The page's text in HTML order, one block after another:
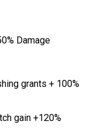
Damage
grants + 100%
gain +120%